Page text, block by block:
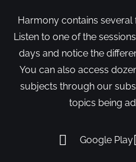
Harmony contains
Listen to one of the
days and notice the
You can also access
subjects through our
topics being
Google Play